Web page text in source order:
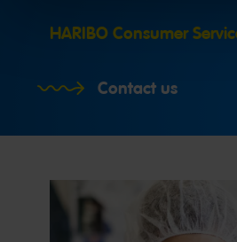
HARIBO Consumer
Contact us